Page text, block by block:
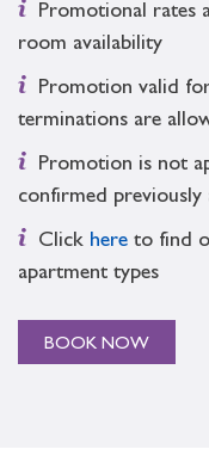
Promotional rates
room availability
Promotion valid
terminations are
Promotion is not
confirmed previously
Click here to find
apartment types
BOOK NOW